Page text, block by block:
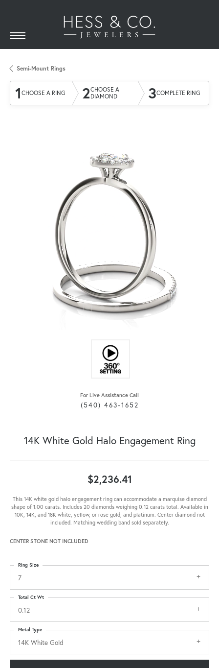
Semi-Mount Rings
1 CHOOSE A RING 2CHOOSE A
DIAMOND
3COMPLETE RING
For Live Assistance Call
(540) 463-1652
14K White Gold Halo Engagement Ring
$2,236.41
This 14K white gold halo engagement ring can accommodate a marquise diamond
shape of 1.00 carats. Includes 20 diamonds weighing 0.12 carats total. Available in
10K, 14K, and 18K white, yellow, or rose gold, and platinum. Center diamond not
included. Matching wedding band sold separately.
CENTER STONE NOT INCLUDED
7
Ring Size
0.12
Total Ct Wt
14K White Gold
Metal Type